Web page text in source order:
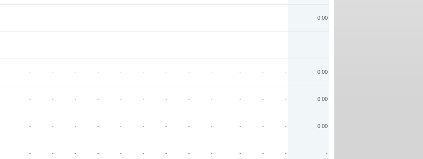
- - - - - - - - - - - - 0.00
- - - - - - - - - - - - -
- - - - - - - - - - - - 0.00
- - - - - - - - - - - - 0.00
- - - - - - - - - - - - 0.00
- - - - - - - - - - - - -